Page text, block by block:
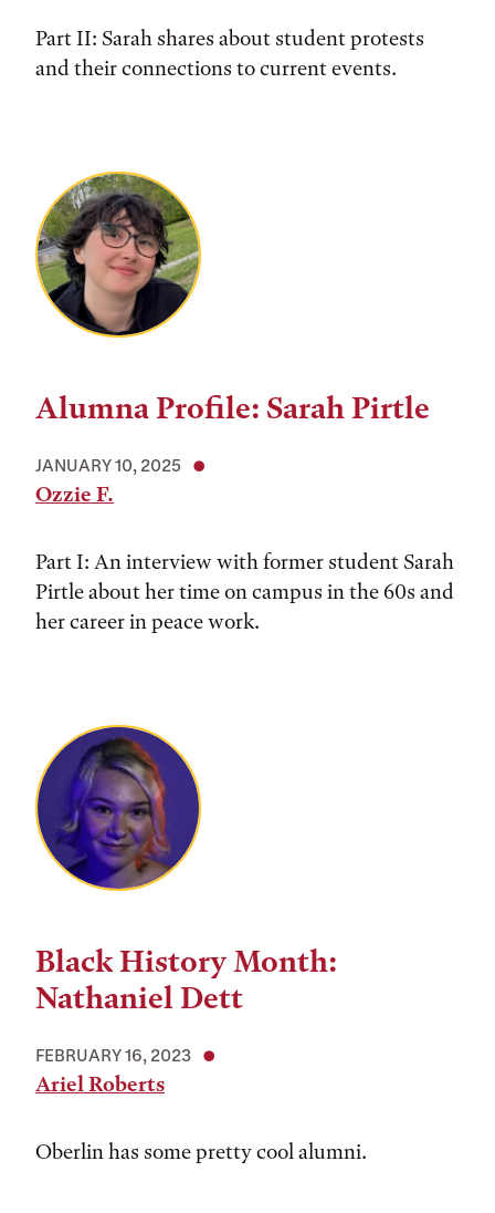
Part II: Sarah shares about student protests
and their connections to current events.
Alumna Profile: Sarah Pirtle
JANUARY 10, 2025
Ozzie F.
Part I: An interview with former student Sarah
Pirtle about her time on campus in the 60s and
her career in peace work.
Black History Month:
Nathaniel Dett
FEBRUARY 16, 2023
Ariel Roberts
Oberlin has some pretty cool alumni.